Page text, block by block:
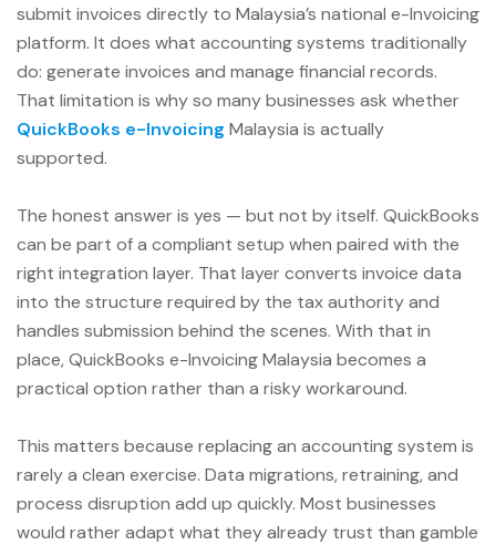
submit invoices directly to Malaysia’s national e-Invoicing
platform. It does what accounting systems traditionally
do: generate invoices and manage financial records.
That limitation is why so many businesses ask whether
QuickBooks e-Invoicing Malaysia is actually
supported.
The honest answer is yes — but not by itself. QuickBooks
can be part of a compliant setup when paired with the
right integration layer. That layer converts invoice data
into the structure required by the tax authority and
handles submission behind the scenes. With that in
place, QuickBooks e-Invoicing Malaysia becomes a
practical option rather than a risky workaround.
This matters because replacing an accounting system is
rarely a clean exercise. Data migrations, retraining, and
process disruption add up quickly. Most businesses
would rather adapt what they already trust than gamble